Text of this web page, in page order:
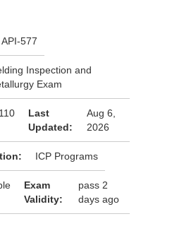
API-577
Inspection and
Exam
110
Last
Updated:
Aug 6,
2026
ICP Programs
Exam
Validity:
pass 2
days ago